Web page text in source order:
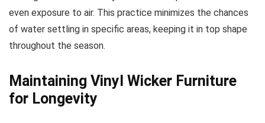
even exposure to air. This practice minimizes the chances
of water settling in specific areas, keeping it in top shape
throughout the season.
Maintaining Vinyl Wicker Furniture
for Longevity